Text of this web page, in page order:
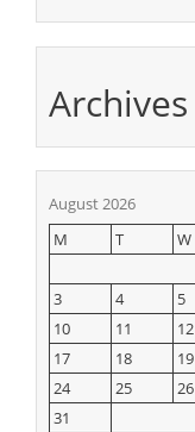
Archives
August 2026
M
T W
3
4 5
10
11 12
17
18 19
24
25 26
31